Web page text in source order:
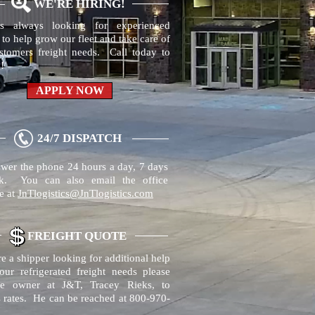
WE'RE HIRING!
always looking for experienced
help grow our fleet and take care of
freight needs. Call today to
APPLY NOW
24/7 DISPATCH
the phone 24 hours a day, 7 days
You can also email the office
at JnTlogistics@JnTlogistics.com
FREIGHT QUOTE
a shipper looking for additional help
refrigerated freight needs please
owner at J&T, Tracey Rieks, to
rates. He can be reached at 800-970-